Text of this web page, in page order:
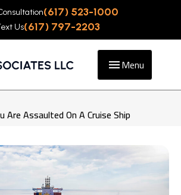
(617) 523-1000
Us(617) 797-2203
Menu
Assaulted On A Cruise Ship